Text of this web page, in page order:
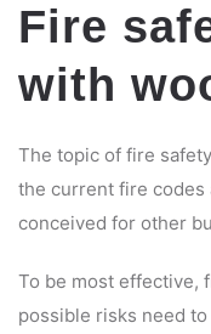
Fire
with
The topic of fire
the current fire codes
conceived for other
To be most effective,
possible risks need